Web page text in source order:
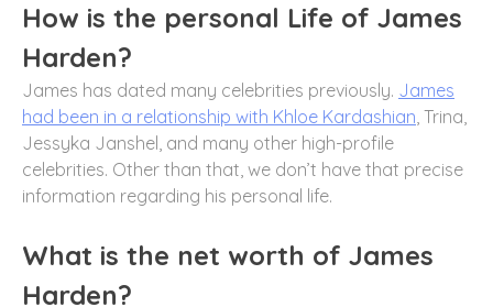
How is the personal Life of James
Harden?
James has dated many celebrities previously. James
had been in a relationship with Khloe Kardashian, Trina,
Jessyka Janshel, and many other high-profile
celebrities. Other than that, we don’t have that precise
information regarding his personal life.
What is the net worth of James
Harden?